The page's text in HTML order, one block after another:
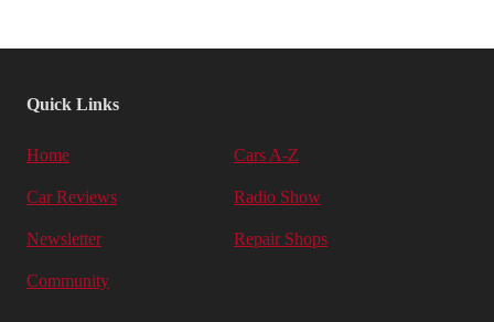
Quick Links
Home Cars A-Z
Car Reviews Radio Show
Newsletter Repair Shops
Community